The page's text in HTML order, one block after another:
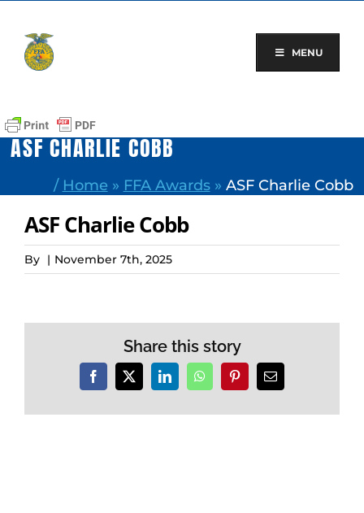
content
MENU
ASF CHARLIE COBB
/ Home » FFA Awards» ASF Charlie Cobb
ASF Charlie Cobb
By | November 7th, 2025
Share this story
Facebook
X LinkedInWhatsAppPinterestEmail